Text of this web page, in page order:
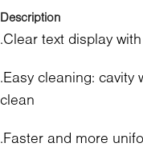
Description
.Clear text display
.Easy cleaning: cavity
clean
.Faster and more